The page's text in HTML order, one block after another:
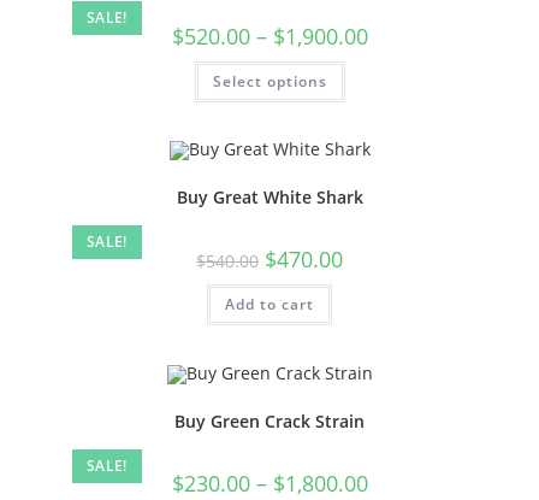
SALE!
$520.00 – $1,900.00
Select options
SALE!
Buy Great White Shark
$540.00 $470.00
Add to cart
SALE!
Buy Green Crack Strain
$230.00 – $1,800.00